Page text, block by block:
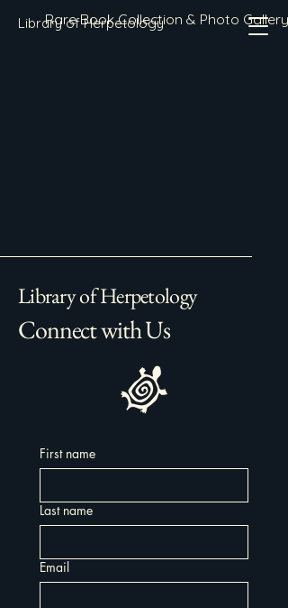
Library of Herpetology
Rare Book Collection & Photo Gallery
Library of Herpetology
Connect with Us
First name
Last name
Email